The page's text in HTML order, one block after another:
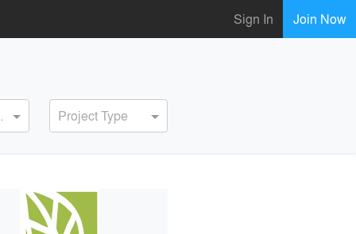
Sign In Join Now
Project Type